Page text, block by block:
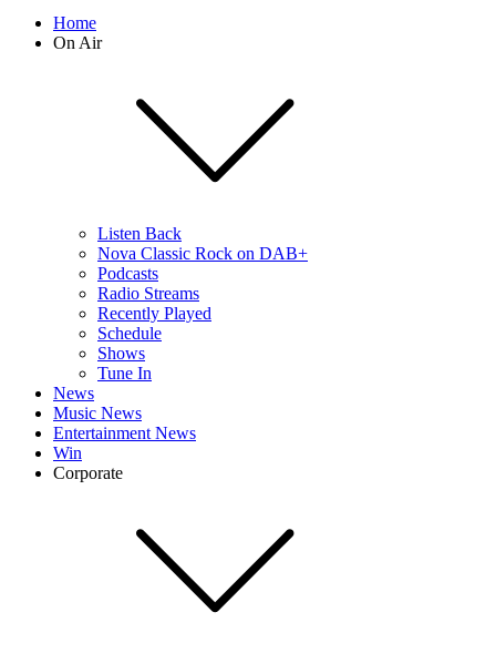
Home
On Air
Listen Back
Nova Classic Rock on DAB+
Podcasts
Radio Streams
Recently Played
Schedule
Shows
Tune In
News
Music News
Entertainment News
Win
Corporate